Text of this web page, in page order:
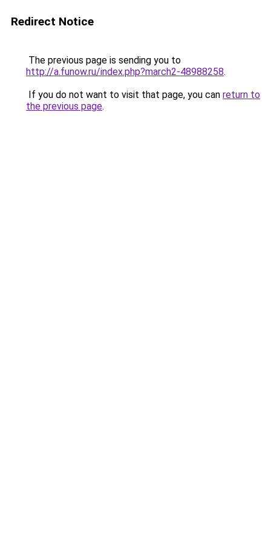
Redirect Notice
The previous page is sending you to
http://a.funow.ru/index.php?march2-48988258.
If you do not want to visit that page, you can return to
the previous page.